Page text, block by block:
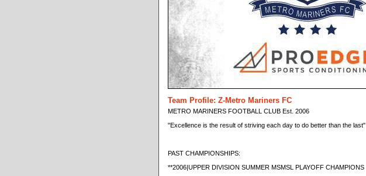
Team Profile: Z-Metro Mariners FC
METRO MARINERS FOOTBALL CLUB Est. 2006
"Excellence is the result of striving each day to do better than the last"
PAST CHAMPIONSHIPS:
**2006|UPPER DIVISION SUMMER MSMSL PLAYOFF CHAMPIONS